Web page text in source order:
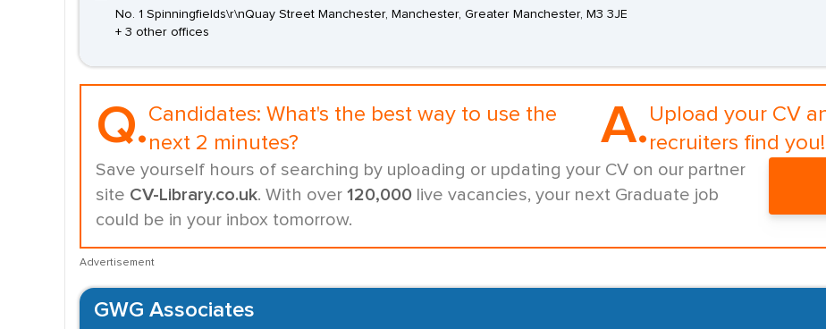
No. 1 Spinningfields\r\nQuay Street Manchester, Manchester, Greater Manchester, M3 3JE
+ 3 other offices
Q.Candidates: What's the best way to use the
next 2 minutes?
A. Upload your CV
recruiters find you!
Save yourself hours of searching by uploading or updating your CV on our partner
site CV-Library.co.uk. With over 120,000 live vacancies, your next Graduate job
could be in your inbox tomorrow.
Advertisement
GWG Associates